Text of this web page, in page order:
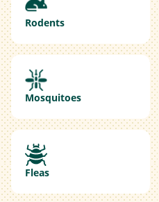
Rodents
Mosquitoes
Fleas